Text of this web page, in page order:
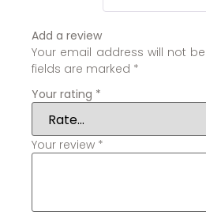
Add a review
Your email address will not
fields are marked *
Your rating *
Your review *